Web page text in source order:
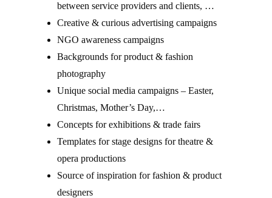
between service providers and clients, …
Creative & curious advertising campaigns
NGO awareness campaigns
Backgrounds for product & fashion
photography
Unique social media campaigns – Easter,
Christmas, Mother’s Day,…
Concepts for exhibitions & trade fairs
Templates for stage designs for theatre &
opera productions
Source of inspiration for fashion & product
designers